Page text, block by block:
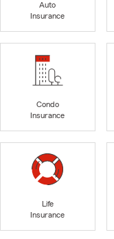
Auto
Insurance
Condo
Insurance
Life
Insurance